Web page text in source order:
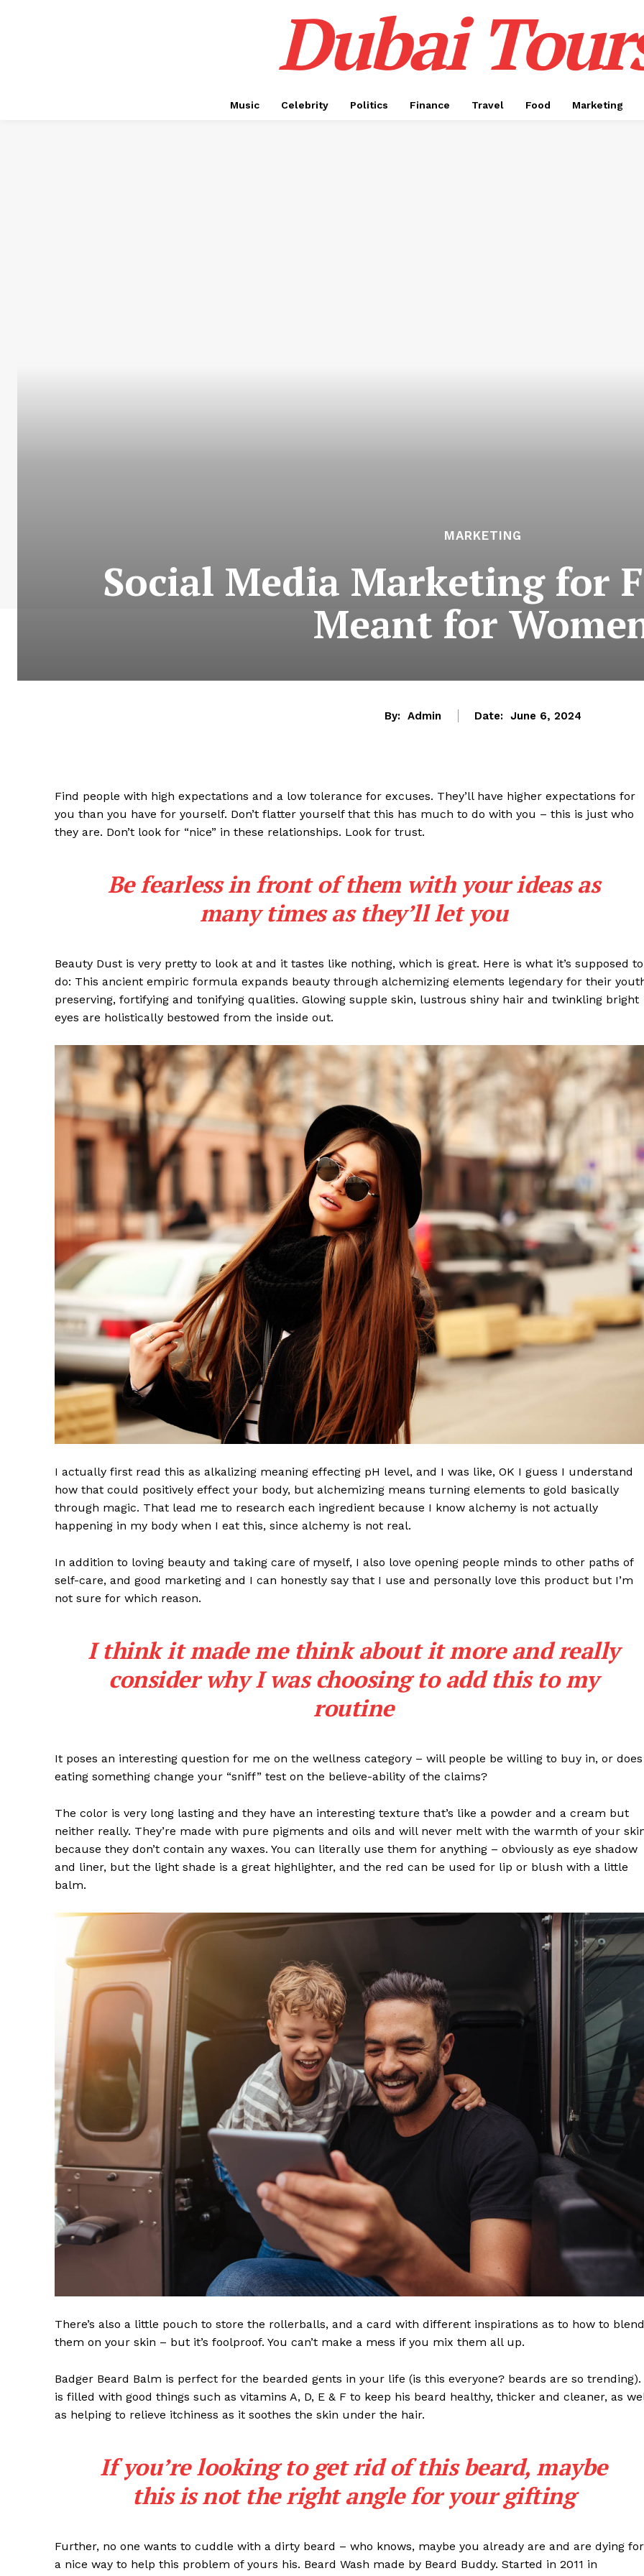
Dubai
Music Celebrity Politics Finance Travel Food Marketing
MARKETING
Social Media Marketing for
Meant for
By: Admin Date: June 6, 2024
Find people with high expectations and a low tolerance for excuses. They’ll have higher expectations for
you than you have for yourself. Don’t flatter yourself that this has much to do with you – this is just who
they are. Don’t look for “nice” in these relationships. Look for trust.
Be fearless in front of them with your ideas as
many times as they’ll let you
Beauty Dust is very pretty to look at and it tastes like nothing, which is great. Here is what it’s supposed to
do: This ancient empiric formula expands beauty through alchemizing elements legendary for their
preserving, fortifying and tonifying qualities. Glowing supple skin, lustrous shiny hair and twinkling bright
eyes are holistically bestowed from the inside out.
I actually first read this as alkalizing meaning effecting pH level, and I was like, OK I guess I understand
how that could positively effect your body, but alchemizing means turning elements to gold basically
through magic. That lead me to research each ingredient because I know alchemy is not actually
happening in my body when I eat this, since alchemy is not real.
In addition to loving beauty and taking care of myself, I also love opening people minds to other paths of
self-care, and good marketing and I can honestly say that I use and personally love this product but I’m
not sure for which reason.
I think it made me think about it more and really
consider why I was choosing to add this to my
routine
It poses an interesting question for me on the wellness category – will people be willing to buy in, or does
eating something change your “sniff” test on the believe-ability of the claims?
The color is very long lasting and they have an interesting texture that’s like a powder and a cream but
neither really. They’re made with pure pigments and oils and will never melt with the warmth of your
because they don’t contain any waxes. You can literally use them for anything – obviously as eye shadow
and liner, but the light shade is a great highlighter, and the red can be used for lip or blush with a little
balm.
There’s also a little pouch to store the rollerballs, and a card with different inspirations as to how to blend
them on your skin – but it’s foolproof. You can’t make a mess if you mix them all up.
Badger Beard Balm is perfect for the bearded gents in your life (is this everyone? beards are so
is filled with good things such as vitamins A, D, E & F to keep his beard healthy, thicker and cleaner, as
as helping to relieve itchiness as it soothes the skin under the hair.
If you’re looking to get rid of this beard, maybe
this is not the right angle for your gifting
Further, no one wants to cuddle with a dirty beard – who knows, maybe you already are and are dying for
a nice way to help this problem of yours his. Beard Wash made by Beard Buddy. Started in 2011 in